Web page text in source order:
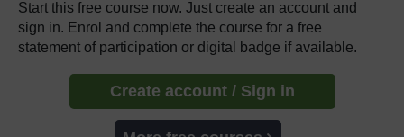
Start this free course now. Just create an account and
sign in. Enrol and complete the course for a free
statement of participation or digital badge if available.
Create account / Sign in